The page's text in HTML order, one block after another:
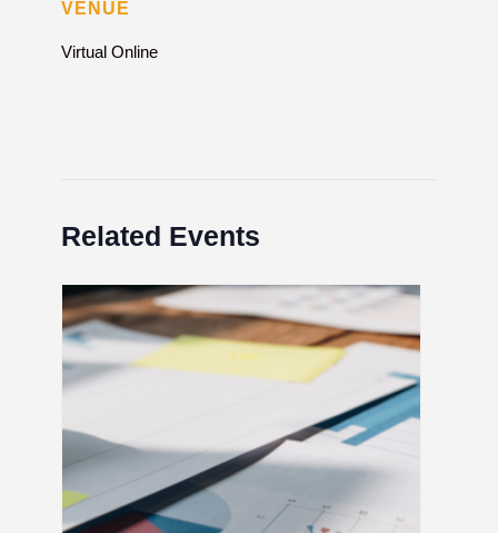
VENUE
Virtual Online
Related Events